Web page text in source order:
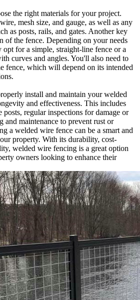
the right materials for your project.
mesh size, and gauge, as well as any
as posts, rails, and gates. Another key
of the fence. Depending on your needs
opt for a simple, straight-line fence or a
curves and angles. You'll also need to
fence, which will depend on its intended
install and maintain your welded
and effectiveness. This includes
regular inspections for damage or
and maintenance to prevent rust or
a welded wire fence can be a smart and
property. With its durability, cost-
welded wire fencing is a great option
owners looking to enhance their